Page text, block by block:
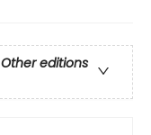
Other editions